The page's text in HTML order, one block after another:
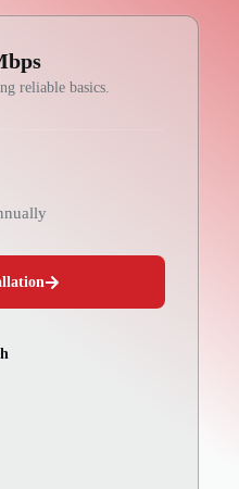
reliable basics.